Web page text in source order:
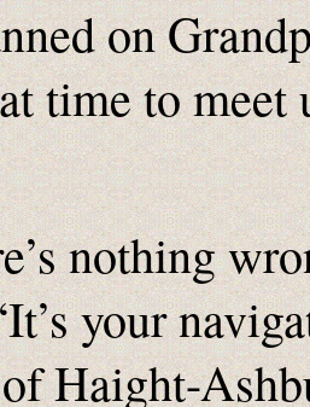
on
time to meet
nothing
your
Haight-